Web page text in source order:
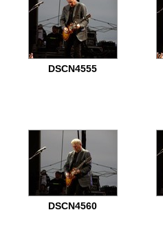
DSCN4555
DSCN4560